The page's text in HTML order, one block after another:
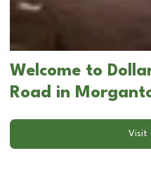
Welcome to
Road in
Visit